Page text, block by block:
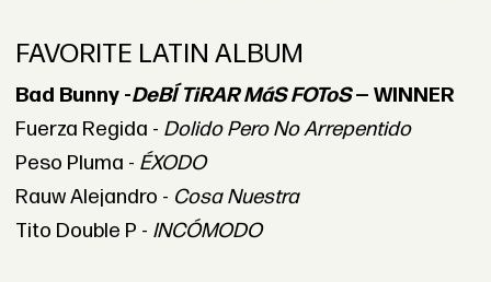
FAVORITE LATIN ALBUM
Bad Bunny -DeBÍ TiRAR MáS FOToS— WINNER
Fuerza Regida - Dolido Pero No Arrepentido
Peso Pluma - ÉXODO
Rauw Alejandro - Cosa Nuestra
Tito Double P - INCÓMODO